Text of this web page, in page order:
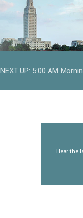
NEXT UP: 5:00 AM
Hear the